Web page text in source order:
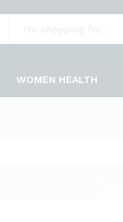
WOMEN HEALTH